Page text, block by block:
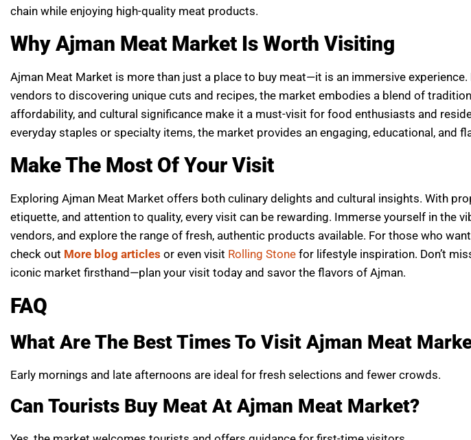
chain while enjoying high-quality meat products.
Why Ajman Meat Market Is Worth Visiting
Ajman Meat Market is more than just a place to buy meat—it is an immersive
vendors to discovering unique cuts and recipes, the market embodies a blend of
affordability, and cultural significance make it a must-visit for food enthusiasts and
everyday staples or specialty items, the market provides an engaging, educational, and
Make The Most Of Your Visit
Exploring Ajman Meat Market offers both culinary delights and cultural insights. With
etiquette, and attention to quality, every visit can be rewarding. Immerse yourself in the
vendors, and explore the range of fresh, authentic products available. For those who
check out More blog articles or even visit Rolling Stone for lifestyle inspiration. Don’t
iconic market firsthand—plan your visit today and savor the flavors of Ajman.
FAQ
What Are The Best Times To Visit Ajman Meat
Early mornings and late afternoons are ideal for fresh selections and fewer crowds.
Can Tourists Buy Meat At Ajman Meat Market?